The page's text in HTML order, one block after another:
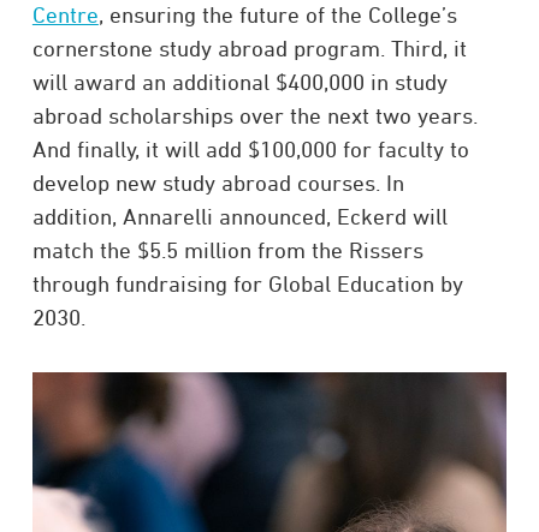
Centre, ensuring the future of the College’s
cornerstone study abroad program. Third, it
will award an additional $400,000 in study
abroad scholarships over the next two years.
And finally, it will add $100,000 for faculty to
develop new study abroad courses. In
addition, Annarelli announced, Eckerd will
match the $5.5 million from the Rissers
through fundraising for Global Education by
2030.